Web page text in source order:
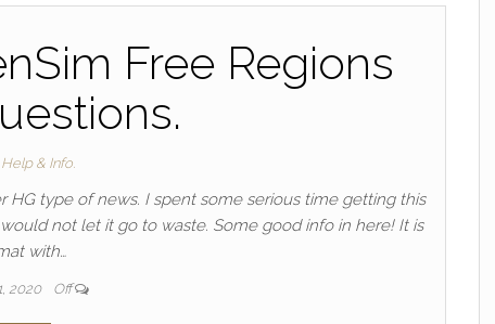
Free Regions
& Info.
type of news. I spent some serious time getting this
not let it go to waste. Some good info in here! It is
with…
2020 Off